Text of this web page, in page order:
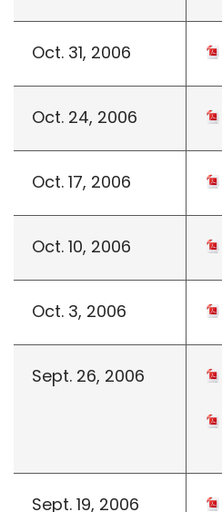
Oct. 31, 2006
Oct. 24, 2006
Oct. 17, 2006
Oct. 10, 2006
Oct. 3, 2006
Sept. 26, 2006
Sept. 19, 2006